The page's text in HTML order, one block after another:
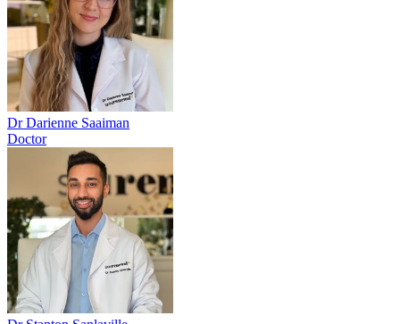
Dr Darienne Saaiman
Doctor